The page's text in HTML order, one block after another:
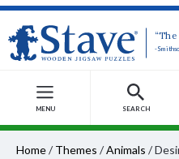
“The
-
MENU SEARCH
Home/ Themes /Animals /